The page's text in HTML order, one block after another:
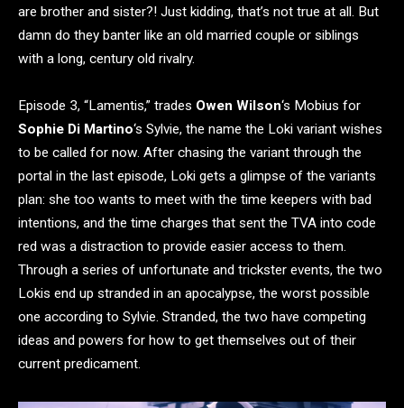
are brother and sister?! Just kidding, that’s not true at all. But
damn do they banter like an old married couple or siblings
with a long, century old rivalry.
Episode 3, “Lamentis,” trades Owen Wilson‘s Mobius for
Sophie Di Martino‘s Sylvie, the name the Loki variant wishes
to be called for now. After chasing the variant through the
portal in the last episode, Loki gets a glimpse of the variants
plan: she too wants to meet with the time keepers with bad
intentions, and the time charges that sent the TVA into code
red was a distraction to provide easier access to them.
Through a series of unfortunate and trickster events, the two
Lokis end up stranded in an apocalypse, the worst possible
one according to Sylvie. Stranded, the two have competing
ideas and powers for how to get themselves out of their
current predicament.